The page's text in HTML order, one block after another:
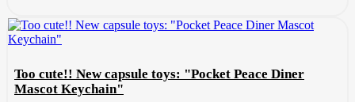
Too cute!! New capsule toys: "Pocket Peace Diner
Mascot Keychain"